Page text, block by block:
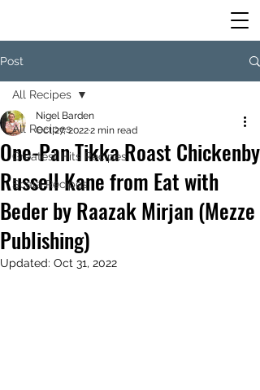
Post
All Recipes
Greatest Hits Recipes
Scala Recipes
All Recipes
One-Pan Tikka Roast Chickenby
Russell Kane from Eat with
Beder by Raazak Mirjan (Mezze
Publishing)
Nigel Barden
Oct 27, 20222 min read
Updated: Oct 31, 2022